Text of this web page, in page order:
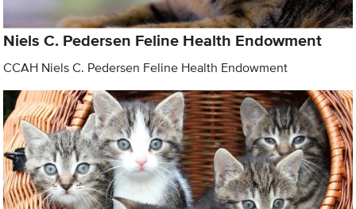
Niels C. Pedersen Feline Health Endowment
CCAH Niels C. Pedersen Feline Health Endowment